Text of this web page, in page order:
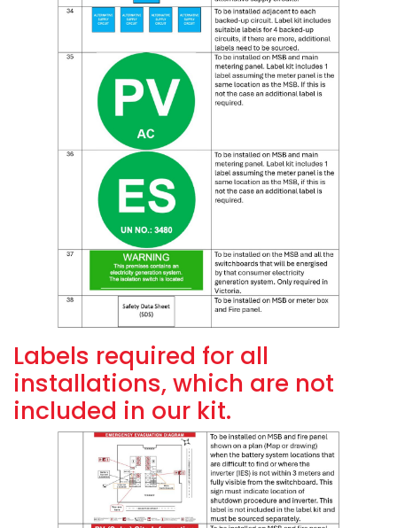
Labels required for all
installations, which are not
included in our kit.